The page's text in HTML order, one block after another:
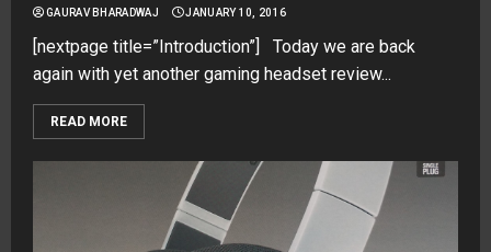
GAURAV BHARADWAJ JANUARY 10, 2016
[nextpage title=”Introduction”] Today we are back
again with yet another gaming headset review...
READ MORE